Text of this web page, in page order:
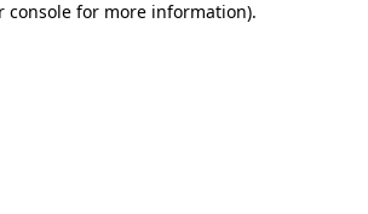
console for more information).